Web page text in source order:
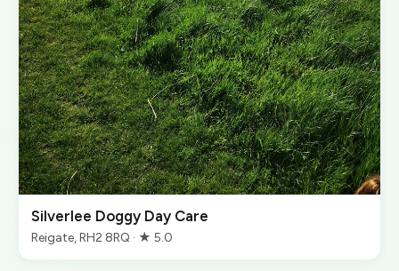
Silverlee Doggy Day Care
Reigate, RH2 8RQ · ★ 5.0